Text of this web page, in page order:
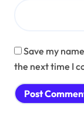
Save my
the next time I